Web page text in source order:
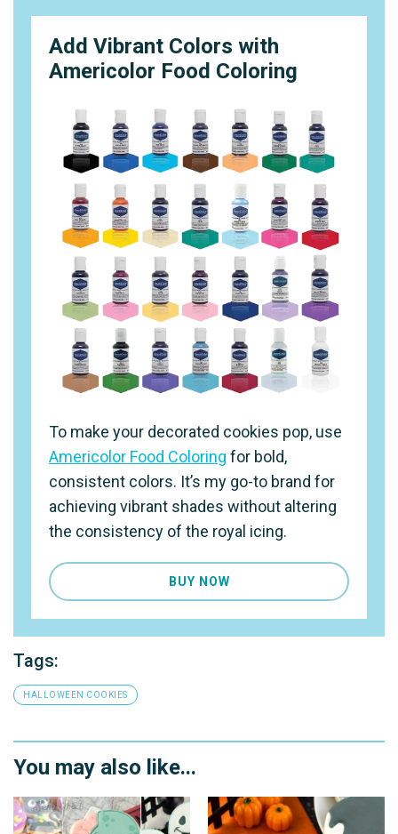
Add Vibrant Colors with
Americolor Food Coloring
To make your decorated cookies pop, use
Americolor Food Coloring for bold,
consistent colors. It’s my go-to brand for
achieving vibrant shades without altering
the consistency of the royal icing.
BUY NOW
Tags:
HALLOWEEN COOKIES
You may also like...